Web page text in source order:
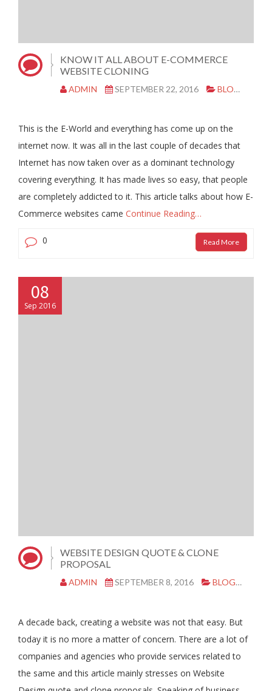
KNOW IT ALL ABOUT E-COMMERCE
WEBSITE CLONING
ADMIN SEPTEMBER 22, 2016 BLOG
This is the E-World and everything has come up on the
internet now. It was all in the last couple of decades that
Internet has now taken over as a dominant technology
covering everything. It has made lives so easy, that people
are completely addicted to it. This article talks about how E-
Commerce websites came Continue Reading…
0 Read More
08
Sep 2016
WEBSITE DESIGN QUOTE & CLONE
PROPOSAL
ADMIN SEPTEMBER 8, 2016 BLOG
A decade back, creating a website was not that easy. But
today it is no more a matter of concern. There are a lot of
companies and agencies who provide services related to
the same and this article mainly stresses on Website